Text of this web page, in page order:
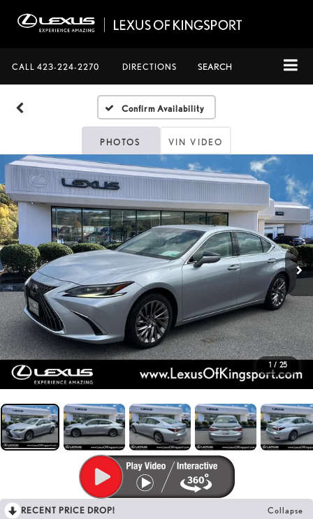
CALL 423-224-2270 DIRECTIONS SEARCH
Confirm Availability
PHOTOS VIN VIDEO
1 / 25
RECENT PRICE DROP! Collapse